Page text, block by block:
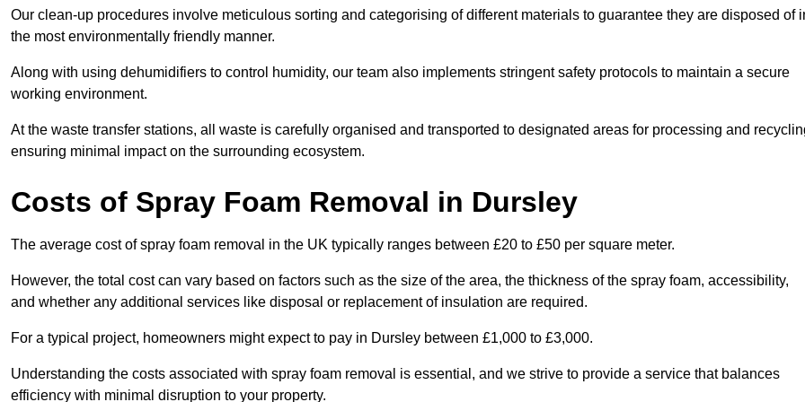
Our clean-up procedures involve meticulous sorting and categorising of different materials to guarantee they are disposed of
the most environmentally friendly manner.
Along with using dehumidifiers to control humidity, our team also implements stringent safety protocols to maintain a secure
working environment.
At the waste transfer stations, all waste is carefully organised and transported to designated areas for processing and
ensuring minimal impact on the surrounding ecosystem.
Costs of Spray Foam Removal in Dursley
The average cost of spray foam removal in the UK typically ranges between £20 to £50 per square meter.
However, the total cost can vary based on factors such as the size of the area, the thickness of the spray foam, accessibility,
and whether any additional services like disposal or replacement of insulation are required.
For a typical project, homeowners might expect to pay in Dursley between £1,000 to £3,000.
Understanding the costs associated with spray foam removal is essential, and we strive to provide a service that balances
efficiency with minimal disruption to your property.